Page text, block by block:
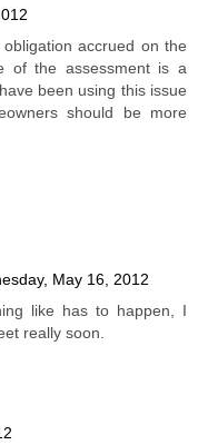
accrued on the
of the assessment is a
been using this issue
should be more
May 16, 2012
like has to happen, I
really soon.